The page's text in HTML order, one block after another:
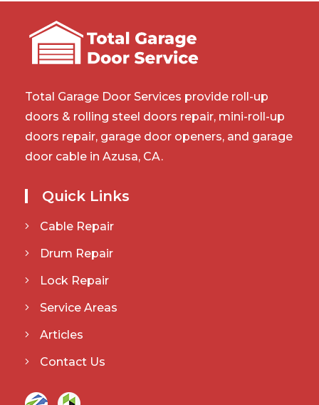
Total Garage Door Services provide roll-up
doors & rolling steel doors repair, mini-roll-up
doors repair, garage door openers, and garage
door cable in Azusa, CA.
Quick Links
Cable Repair
Drum Repair
Lock Repair
Service Areas
Articles
Contact Us